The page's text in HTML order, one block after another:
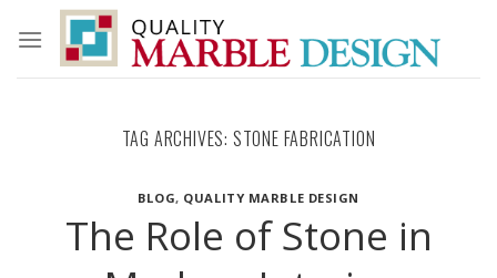
content
TAG ARCHIVES: STONE FABRICATION
BLOG, QUALITY MARBLE DESIGN
The Role of Stone in